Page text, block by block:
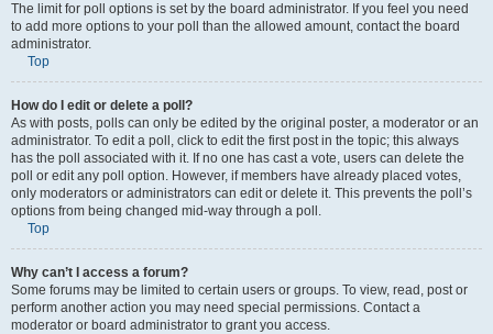
The limit for poll options is set by the board administrator. If you feel you need
to add more options to your poll than the allowed amount, contact the board
administrator.
Top
How do I edit or delete a poll?
As with posts, polls can only be edited by the original poster, a moderator or an
administrator. To edit a poll, click to edit the first post in the topic; this always
has the poll associated with it. If no one has cast a vote, users can delete the
poll or edit any poll option. However, if members have already placed votes,
only moderators or administrators can edit or delete it. This prevents the poll’s
options from being changed mid-way through a poll.
Top
Why can’t I access a forum?
Some forums may be limited to certain users or groups. To view, read, post or
perform another action you may need special permissions. Contact a
moderator or board administrator to grant you access.